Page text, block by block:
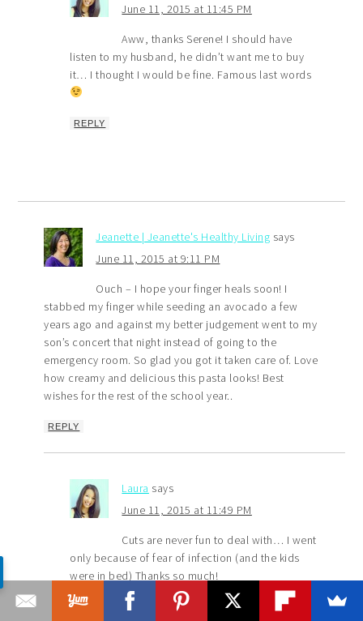
June 11, 2015 at 11:45 PM
Aww, thanks Serene! I should have
listen to my husband, he didn’t want me to buy
it… I thought I would be fine. Famous last words
REPLY
Jeanette | Jeanette's Healthy Living says
June 11, 2015 at 9:11 PM
Ouch – I hope your finger heals soon! I
stabbed my finger while seeding an avocado a few
years ago and against my better judgement went to my
son’s concert that night instead of going to the
emergency room. So glad you got it taken care of. Love
how creamy and delicious this pasta looks! Best
wishes for the rest of the school year..
REPLY
Laura says
June 11, 2015 at 11:49 PM
Cuts are never fun to deal with… I went
only because of fear of infection (and the kids
were in bed) Thanks so much!
REPLY